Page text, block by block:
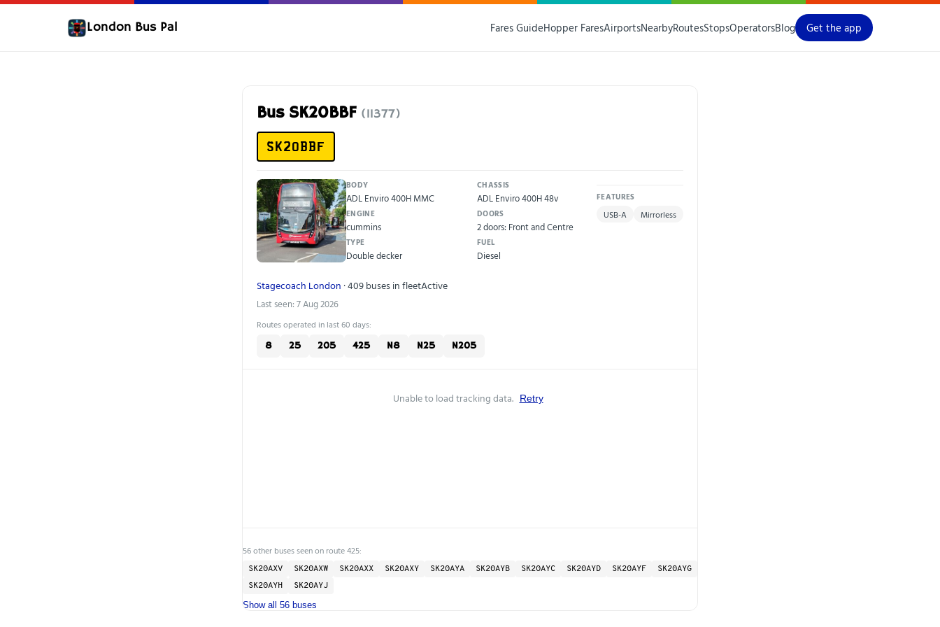
London Bus Pal Fares GuideHopper FaresAirportsNearbyRoutesStopsOperatorsBlog Get the app
Bus SK20BBF (11377)
SK20BBF
BODY
ADL Enviro 400H MMC
CHASSIS
ADL Enviro 400H 48v
ENGINE
cummins
DOORS
2 doors: Front and Centre
TYPE
Double decker
FUEL
Diesel
FEATURES
USB-A Mirrorless
Stagecoach London · 409 buses in fleetActive
Last seen: 7 Aug 2026
Routes operated in last 60 days:
8 25 205 425 N8 N25 N205
Unable to load tracking data. Retry
56 other buses seen on route 425:
SK20AXV SK20AXW SK20AXX SK20AXY SK20AYA SK20AYB SK20AYC SK20AYD SK20AYF
SK20AYG
SK20AYH
SK20AYJ
Show all 56 buses